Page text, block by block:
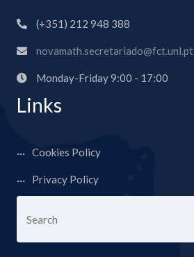
(+351) 212 948 388
novamath.secretariado@fct.unl.pt
Monday-Friday 9:00 - 17:00
Links
Cookies Policy
Privacy Policy